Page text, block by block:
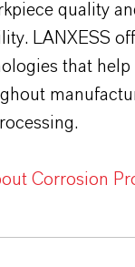
quality
LANXESS
that help
Corrosion